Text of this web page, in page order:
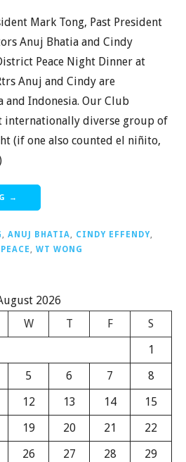
Mark Tong, Past President
Anuj Bhatia and Cindy
Peace Night Dinner at
Anuj and Cindy are
Indonesia. Our Club
internationally diverse group of
(if one also counted el niñito,
→
, ANUJ BHATIA, CINDY EFFENDY,
PEACE , WT WONG
2026
W T F
S
1
5 6 7
8
12 13 14
15
19 20 21
22
26 27 28
29